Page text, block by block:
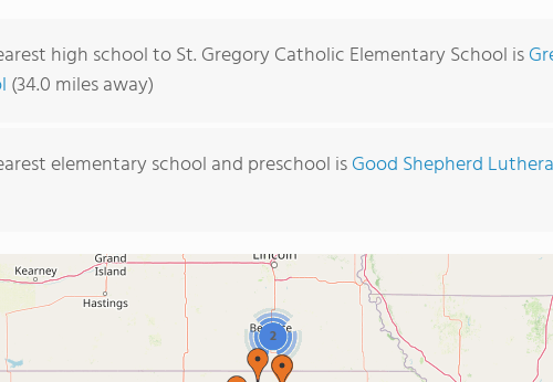
high school to St. Gregory Catholic Elementary School is
(34.0 miles away)
elementary school and preschool isGood Shepherd
2